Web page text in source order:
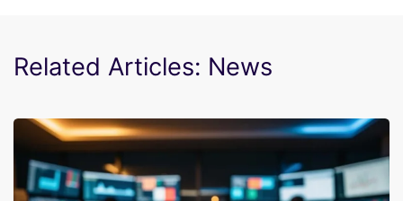
Related Articles: News